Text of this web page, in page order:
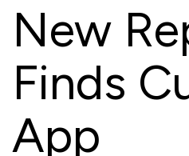
New
Finds
App